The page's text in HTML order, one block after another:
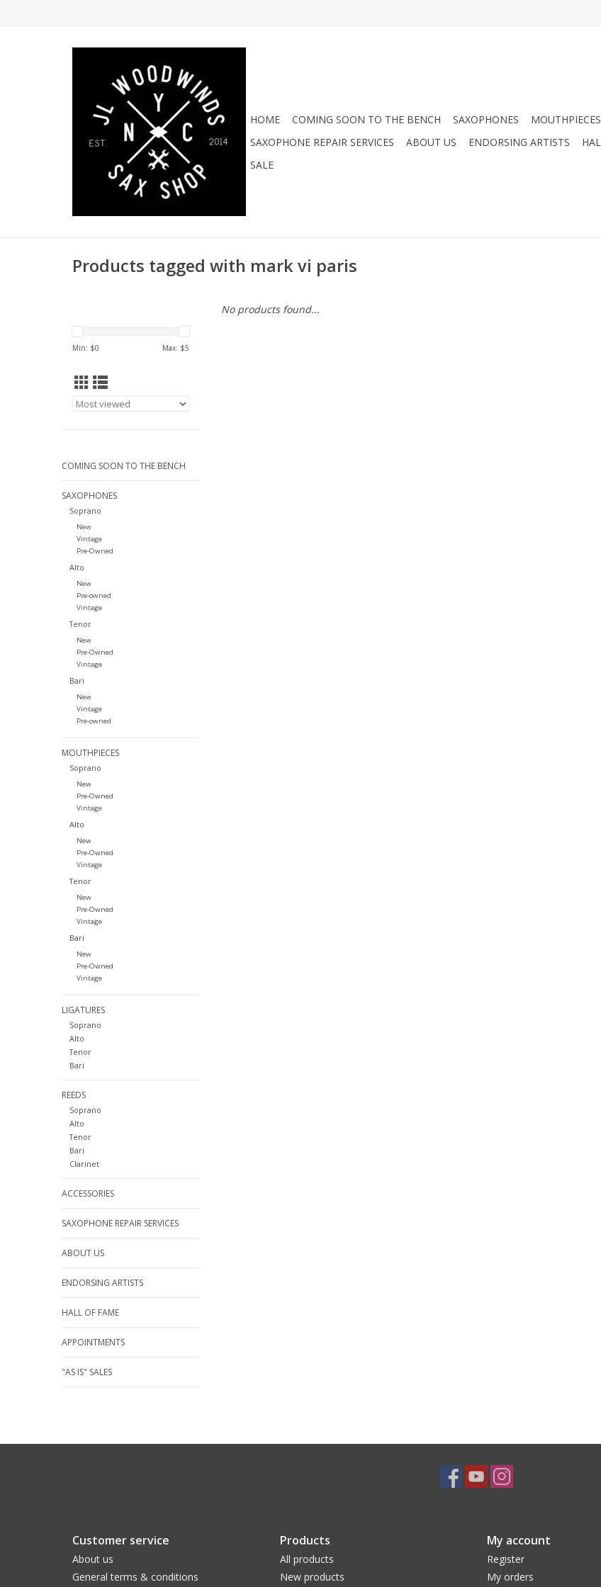
HOME COMING SOON TO THE BENCH SAXOPHONES MOUTHPIECES
SAXOPHONE REPAIR SERVICES
ABOUT US ENDORSING ARTISTS
SALE
Products tagged with mark vi paris
Min: $0 Max: $5
COMING SOON TO THE BENCH
SAXOPHONES
Soprano
New
Vintage
Pre-Owned
Alto
New
Pre-owned
Vintage
Tenor
New
Pre-Owned
Vintage
Bari
New
Vintage
Pre-owned
MOUTHPIECES
Soprano
New
Pre-Owned
Vintage
Alto
New
Pre-Owned
Vintage
Tenor
New
Pre-Owned
Vintage
Bari
New
Pre-Owned
Vintage
LIGATURES
Soprano
Alto
Tenor
Bari
REEDS
Soprano
Alto
Tenor
Bari
Clarinet
ACCESSORIES
SAXOPHONE REPAIR SERVICES
ABOUT US
ENDORSING ARTISTS
HALL OF FAME
APPOINTMENTS
"AS IS" SALES
No products found...
Customer service
About us
General terms & conditions
Products
All products
New products
My account
Register
My orders